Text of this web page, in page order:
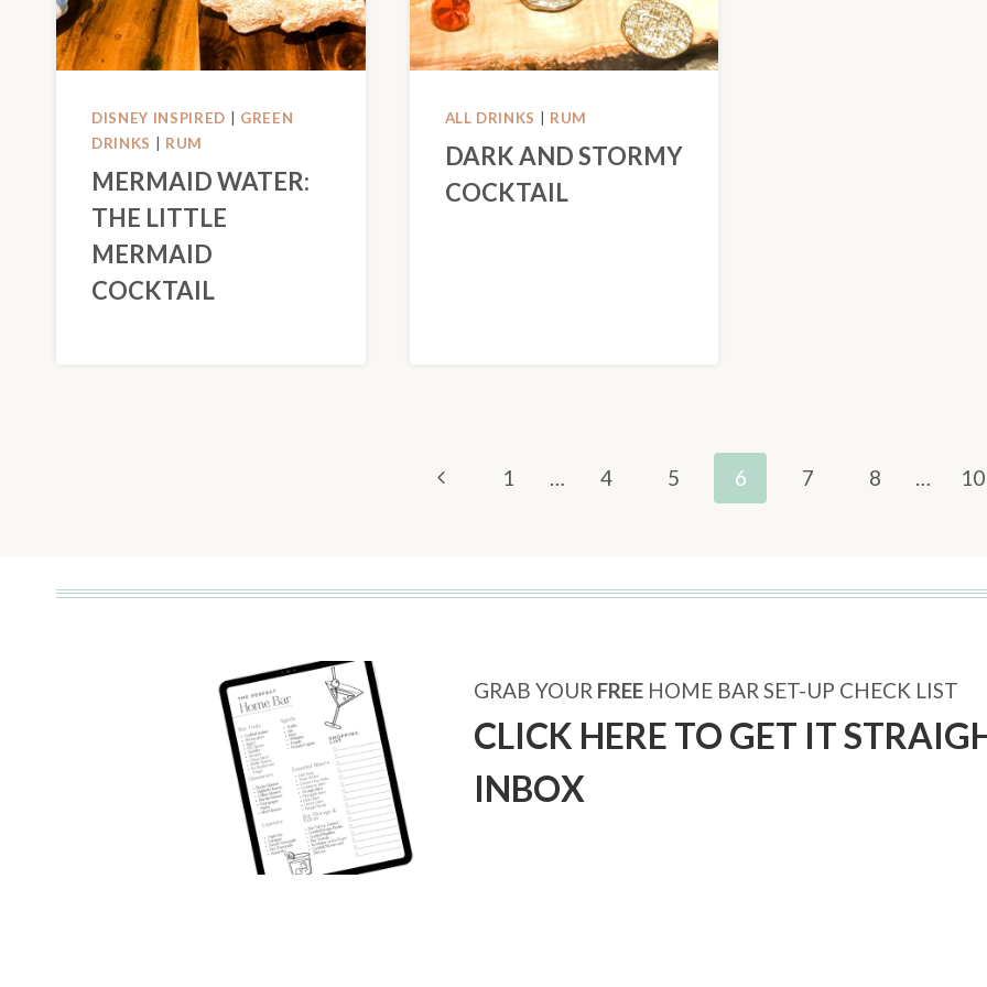
DISNEY INSPIRED
GREEN
DRINKS
RUM
MERMAID WATER:
THE LITTLE
MERMAID
COCKTAIL
ALL DRINKS RUM
DARK AND STORMY
COCKTAIL
Previous1 … 4 5 6 7 8 … 10
GRAB YOUR FREE HOME BAR SET-UP CHECK LIST
CLICK HERE TO GET IT
INBOX